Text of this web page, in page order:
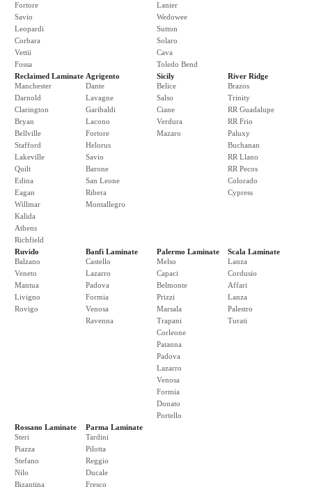
Fortore
Savio
Leopardi
Corbara
Vettii
Fossa
Lanier
Wedowee
Sutton
Solaro
Cava
Toledo Bend
Reclaimed Laminate
Manchester
Darnold
Clarington
Bryan
Bellville
Stafford
Lakeville
Quilt
Edina
Eagan
Willmar
Kalida
Athens
Richfield
Agrigento
Dante
Lavagne
Garibaldi
Lacono
Fortore
Helorus
Savio
Barone
San Leone
Ribera
Montallegro
Sicily
Belice
Salso
Ciane
Verdura
Mazaro
River Ridge
Brazos
Trinity
RR Guadalupe
RR Frio
Paluxy
Buchanan
RR Llano
RR Pecos
Colorado
Cypress
Ruvido
Balzano
Veneto
Mantua
Livigno
Rovigo
Banfi Laminate
Castello
Lazarro
Padova
Formia
Venosa
Ravenna
Palermo Laminate
Melso
Capaci
Belmonte
Prizzi
Marsala
Trapani
Corleone
Patanna
Padova
Lazarro
Venosa
Formia
Donato
Portello
Scala Laminate
Lanza
Cordusio
Affari
Lanza
Palestro
Turati
Rossano Laminate
Steri
Piazza
Stefano
Nilo
Bizantina
Parma Laminate
Tardini
Pilotta
Reggio
Ducale
Fresco